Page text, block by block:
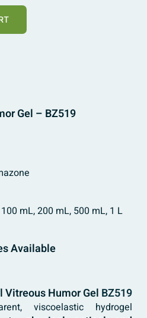
Gel – BZ519
100 mL, 200 mL, 500 mL, 1 L
Available
Humor Gel BZ519
viscoelastic hydrogel